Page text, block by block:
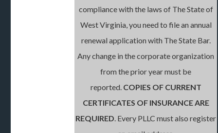
compliance with the laws of The State of
West Virginia, you need to file an annual
renewal application with The State Bar.
Any change in the corporate organization
from the prior year must be
reported. COPIES OF CURRENT
CERTIFICATES OF INSURANCE ARE
REQUIRED. Every PLLC must also register